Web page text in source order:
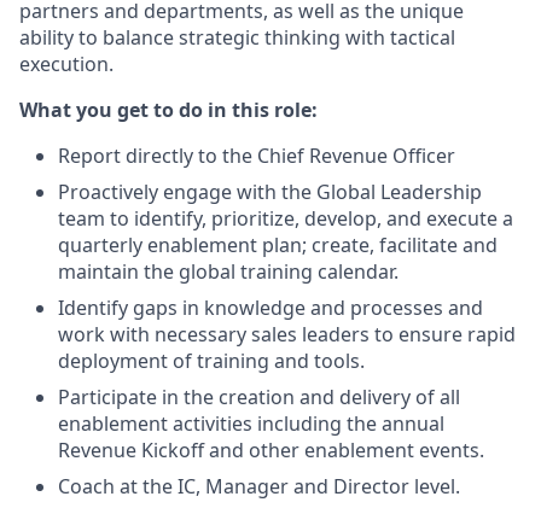
partners and departments, as well as the unique
ability to balance strategic thinking with tactical
execution.
What you get to do in this role:
Report directly to the Chief Revenue Officer
Proactively engage with the Global Leadership
team to identify, prioritize, develop, and execute a
quarterly enablement plan; create, facilitate and
maintain the global training calendar.
Identify gaps in knowledge and processes and
work with necessary sales leaders to ensure rapid
deployment of training and tools.
Participate in the creation and delivery of all
enablement activities including the annual
Revenue Kickoff and other enablement events.
Coach at the IC, Manager and Director level.